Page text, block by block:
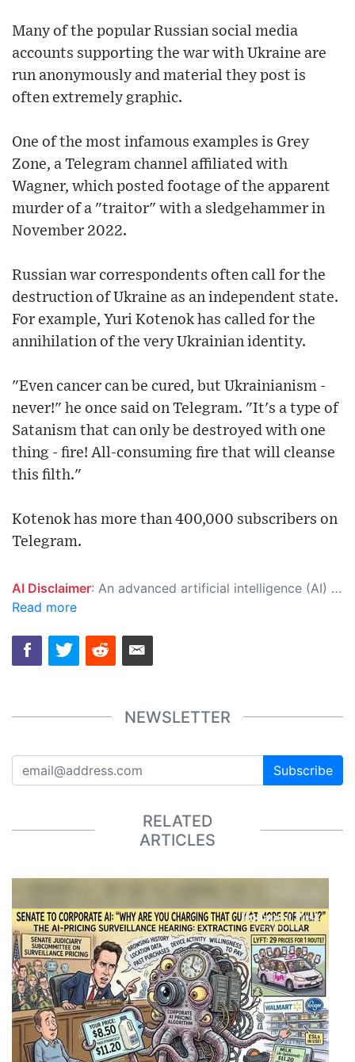
Many of the popular Russian social media
accounts supporting the war with Ukraine are
run anonymously and material they post is
often extremely graphic.
One of the most infamous examples is Grey
Zone, a Telegram channel affiliated with
Wagner, which posted footage of the apparent
murder of a "traitor" with a sledgehammer in
November 2022.
Russian war correspondents often call for the
destruction of Ukraine as an independent state.
For example, Yuri Kotenok has called for the
annihilation of the very Ukrainian identity.
"Even cancer can be cured, but Ukrainianism -
never!" he once said on Telegram. "It's a type of
Satanism that can only be destroyed with one
thing - fire! All-consuming fire that will cleanse
this filth."
Kotenok has more than 400,000 subscribers on
Telegram.
AI Disclaimer: An advanced artificial intelligence (AI) system generated the content of this page on its own. This innovative technology conducts extensive research from a variety of reliable sources, performs rigorous fact-checking and verification, cleans up and balances biased or manipulated content, and presents a minimal factual summary that is just enough yet essential for you to function as an informed and educated citizen. Please keep in mind, however, that this system is an evolving technology, and as a result, the article may contain accidental inaccuracies or errors. We urge you to help us improve our site by reporting any inaccuracies you find using the "
Read more
NEWSLETTER
Subscribe
RELATED
ARTICLES